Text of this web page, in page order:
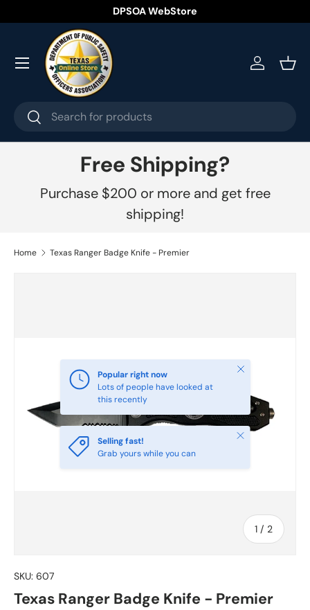
Skip to content
DPSOA WebStore
Search
Search
Log in
Menu
Free Shipping?
Purchase $200 or more and get free
shipping!
Home Texas Ranger Badge Knife - Premier
1 / of
2
Popular right now
Lots of people have looked at
this recently
Close
Selling fast!
Grab yours while you can
Close
SKU: 607
Texas Ranger Badge Knife - Premier